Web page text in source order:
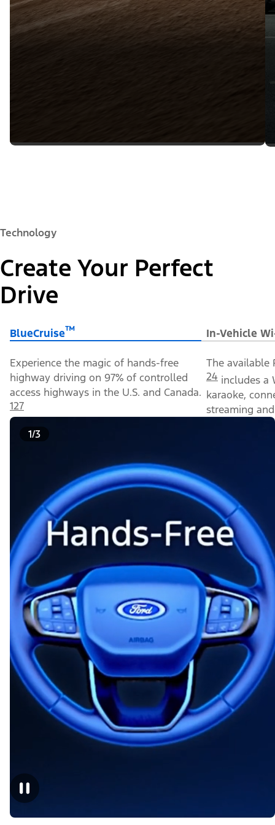
Technology
Create Your Perfect
Drive
BlueCruise™ In-Vehicle
Experience the magic of hands-free
highway driving on 97% of controlled
access highways in the U.S. and Canada.
127
The available
24 includes a
karaoke,
streaming
1/3